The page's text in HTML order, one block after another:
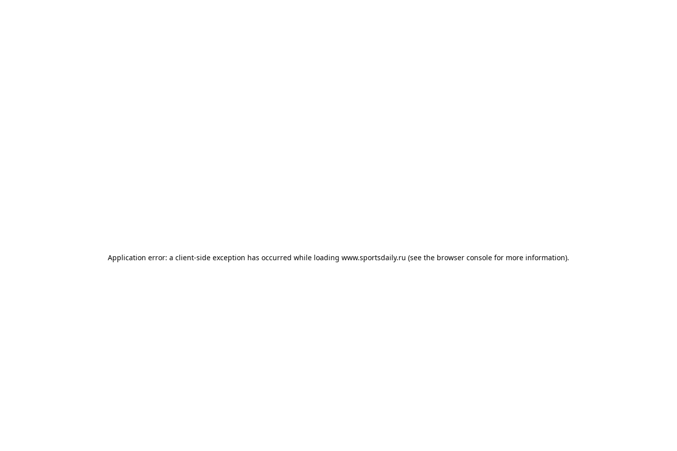
Application error: a client-side exception has occurred while loading www.sportsdaily.ru (see the browser console for more information).